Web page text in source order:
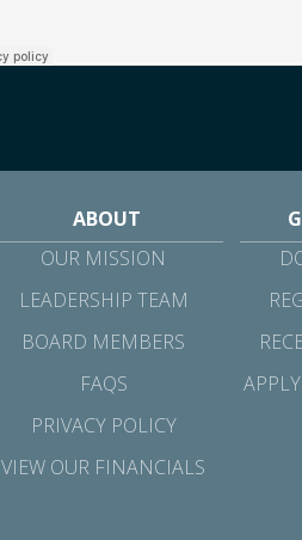
ABOUT
OUR MISSION
LEADERSHIP TEAM
BOARD MEMBERS
FAQS
PRIVACY POLICY
VIEW OUR FINANCIALS